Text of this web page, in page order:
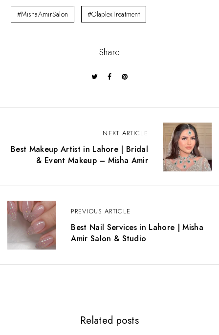
#MishaAmirSalon #OlaplexTreatment
Share
v
i
g
a
t
o
PREVIOUS ARTICLE
Best Nail Services in Lahore | Misha
Amir Salon & Studio
NEXT ARTICLE
Best Makeup Artist in Lahore | Bridal
& Event Makeup – Misha Amir
Related posts